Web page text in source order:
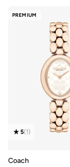
PREMIUM
5(1)
Coach